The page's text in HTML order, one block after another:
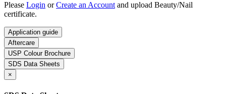
Please Login orCreate an Account and upload Beauty/Nail
certificate.
Application guide
Aftercare
USP Colour Brochure
SDS Data Sheets
×